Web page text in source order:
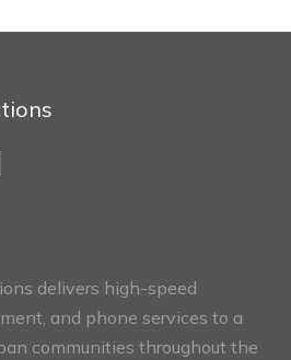
delivers high-speed
and phone services to a
communities throughout the